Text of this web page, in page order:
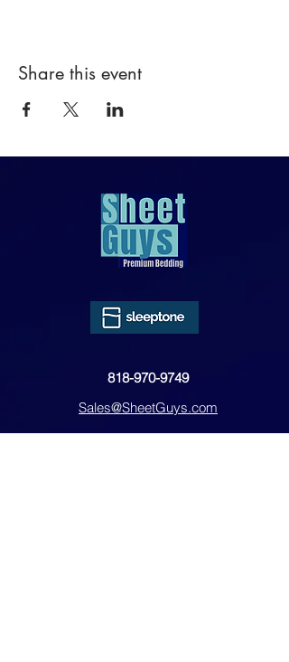
Share this event
818-970-9749
Sales@SheetGuys.com